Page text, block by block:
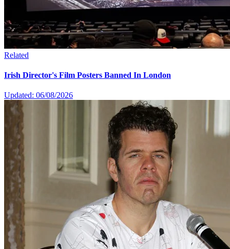
Related
Irish Director's Film Posters Banned In London
Updated: 06/08/2026